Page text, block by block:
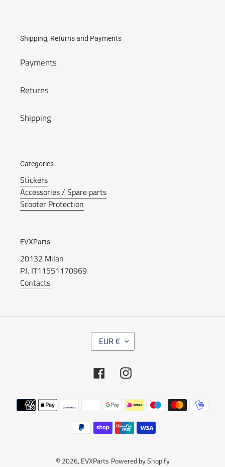
Shipping, Returns and Payments
Payments
Returns
Shipping
Categories
Stickers
Accessories / Spare parts
Scooter Protection
EVXParts
20132 Milan
P.I. IT11551170969
Contacts
C
EUR €
FacebookInstagram
Payment
methods
© 2026, EVXParts Powered by Shopify